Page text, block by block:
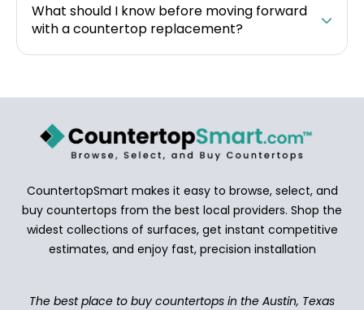
What should I know before moving forward
with a countertop replacement?
CountertopSmart makes it easy to browse, select, and
buy countertops from the best local providers. Shop the
widest collections of surfaces, get instant competitive
estimates, and enjoy fast, precision installation
The best place to buy countertops in the Austin, Texas